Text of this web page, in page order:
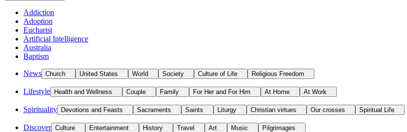
Addiction
Adoption
Eucharist
Artificial Intelligence
Australia
Baptism
News Church United States World Society Culture of Life Religious Freedom
Lifestyle Health and Wellness Couple Family For Her and For Him At Home At Work
Spirituality Devotions and Feasts Sacraments Saints Liturgy Christian virtues Our crosses Spiritual Life
Discover Culture Entertainment History Travel Art Music Pilgrimages